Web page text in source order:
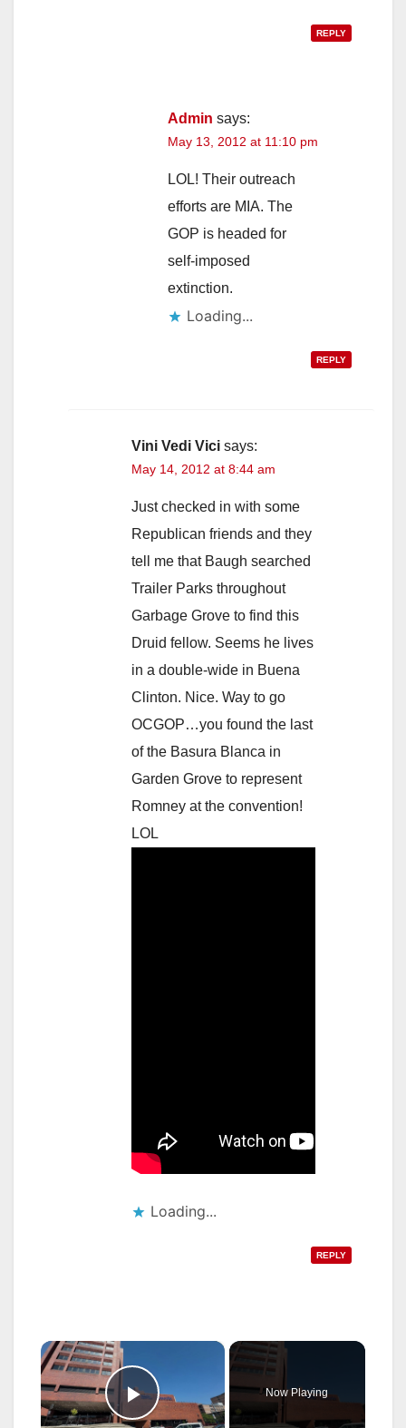
REPLY
Admin says:
May 13, 2012 at 11:10 pm
LOL! Their outreach
efforts are MIA. The
GOP is headed for
self-imposed
extinction.
Loading...
REPLY
Vini Vedi Vici says:
May 14, 2012 at 8:44 am
Just checked in with some
Republican friends and they
tell me that Baugh searched
Trailer Parks throughout
Garbage Grove to find this
Druid fellow. Seems he lives
in a double-wide in Buena
Clinton. Nice. Way to go
OCGOP…you found the last
of the Basura Blanca in
Garden Grove to represent
Romney at the convention!
LOL
Loading...
REPLY
×
Play Video
Now Playing